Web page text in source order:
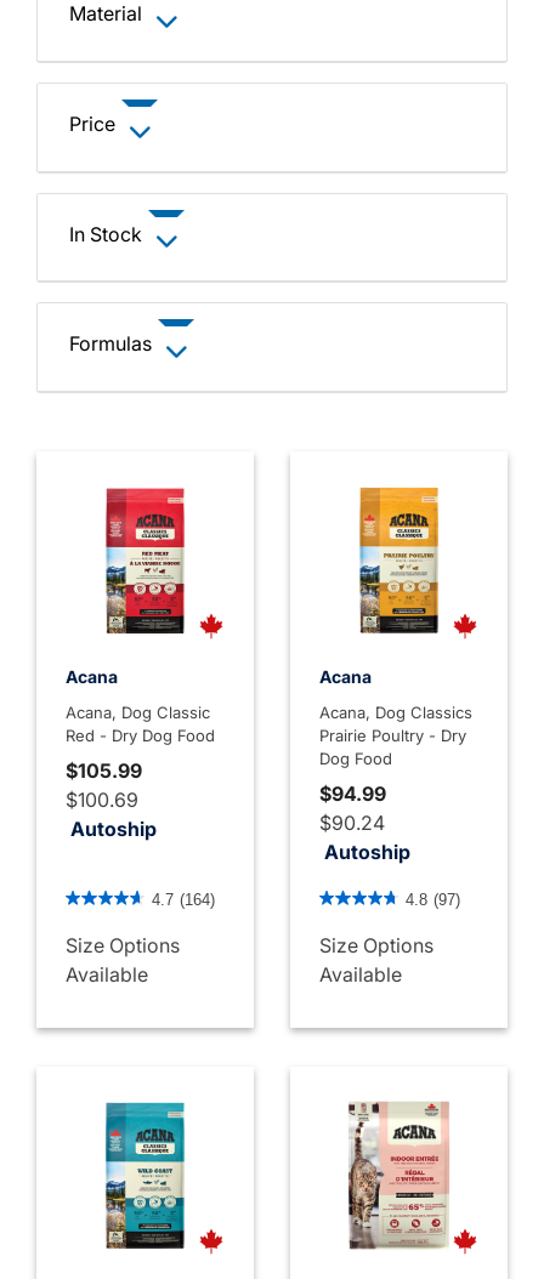
Material
Price
In Stock
Formulas
Acana
Acana, Dog Classic
Red - Dry Dog Food
$105.99
$100.69
Autoship
4.8 out of 5 Customer Rating
4.7 (164)
Size Options
Available
Acana
Acana, Dog Classics
Prairie Poultry - Dry
Dog Food
$94.99
$90.24
Autoship
3.7 out of 5 Customer
4.8 (97)
Size Options
Available